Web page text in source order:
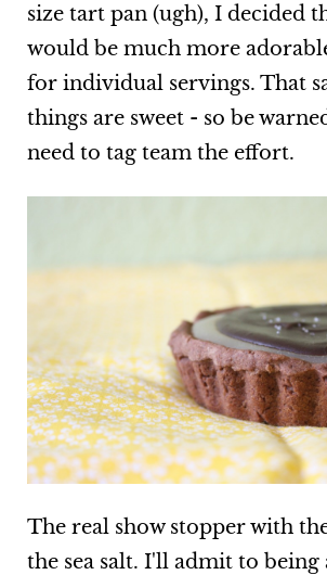
size tart pan (ugh), I decided
would be much more
for individual servings. That
things are sweet - so be
need to tag team the effort.
The real show stopper with
the sea salt. I'll admit to being